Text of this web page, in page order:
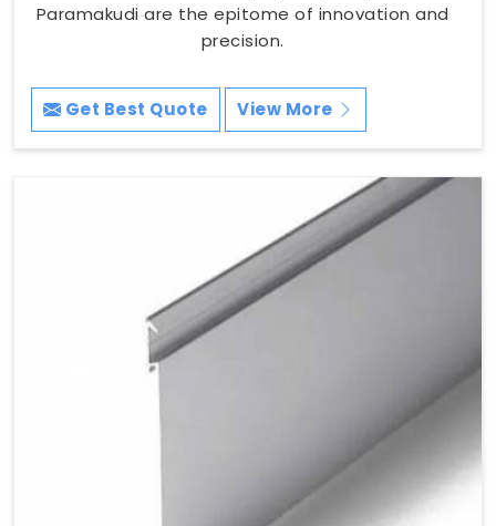
Paramakudi are the epitome of innovation and
precision.
Get Best Quote View More